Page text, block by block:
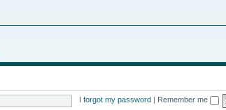
I forgot my password Remember me